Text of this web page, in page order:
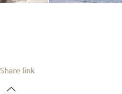
Share link